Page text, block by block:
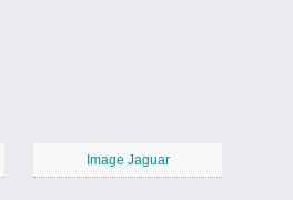
Image Jaguar